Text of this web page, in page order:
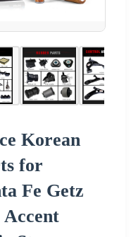
Korean
for
Fe Getz